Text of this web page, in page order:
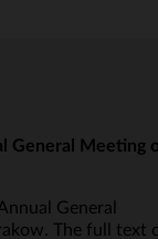
General Meeting
General
The full text